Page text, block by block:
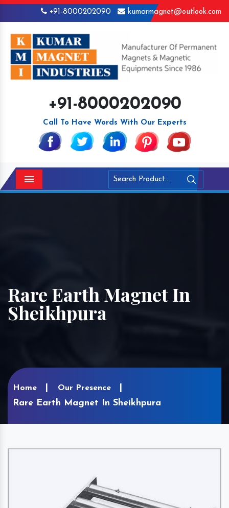
+91-8000202090 kumarmagnet@outlook.com
+91-8000202090
Call To Have Words With Our Experts
Menu
Rare Earth Magnet In
Sheikhpura
Home Our Presence
Rare Earth Magnet In Sheikhpura